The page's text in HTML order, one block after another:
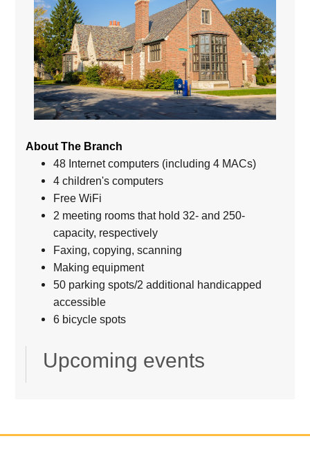
About The Branch
48 Internet computers (including 4 MACs)
4 children's computers
Free WiFi
2 meeting rooms that hold 32- and 250-
capacity, respectively
Faxing, copying, scanning
Making equipment
50 parking spots/2 additional handicapped
accessible
6 bicycle spots
Upcoming events